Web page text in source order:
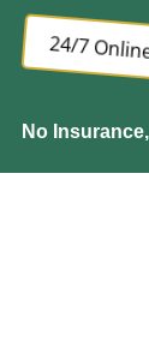
24/7
No